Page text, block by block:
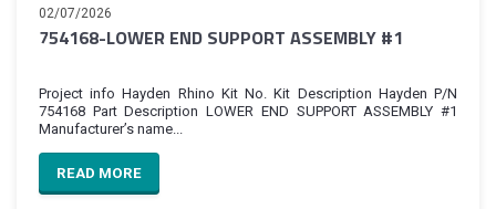
02/07/2026
754168-LOWER END SUPPORT ASSEMBLY #1
Project info Hayden Rhino Kit No. Kit Description Hayden P/N
754168 Part Description LOWER END SUPPORT ASSEMBLY #1
Manufacturer’s name...
READ MORE